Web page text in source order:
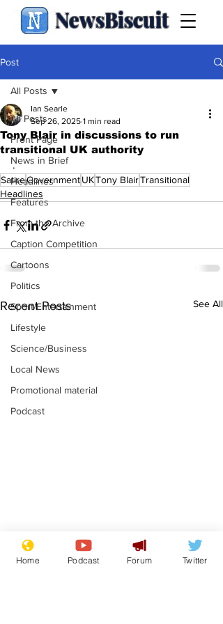
NewsBiscuit
Post
All Posts
Front Page
News in Brief
Headlines
Features
From the Archive
Caption Competition
Cartoons
Politics
Sport/Entertainment
Lifestyle
Science/Business
Local News
Promotional material
Podcast
All Posts
Tony Blair in discussions to run
transitional UK authority
Ian Searle
Sep 26, 2025 1 min read
.
SatireGovernmentUKTony BlairTransitional
Headlines
Recent Posts See All
Reform insists all
bribes are covered by
Home Podcast Forum Twitter